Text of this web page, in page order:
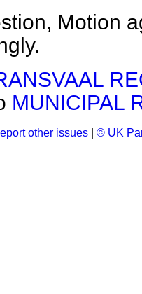
Motion
MUNICIPAL
other issues © UK